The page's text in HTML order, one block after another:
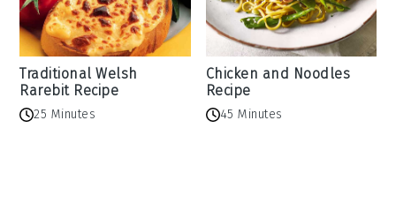
Traditional Welsh
Rarebit Recipe
25 Minutes
Chicken and Noodles
Recipe
45 Minutes